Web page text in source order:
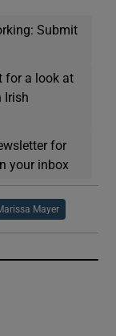
Submit
for a look at
Irish
for
your inbox
Mayer